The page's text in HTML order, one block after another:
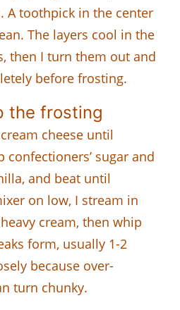
A toothpick in the center
The layers cool in the
then I turn them out and
before frosting.
the frosting
cheese until
confectioners’ sugar and
and beat until
on low, I stream in
cream, then whip
form, usually 1-2
because over-
turn chunky.